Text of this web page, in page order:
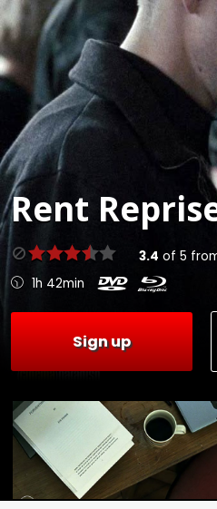
Rent
3.4 of 5
1h 42min
Sign up